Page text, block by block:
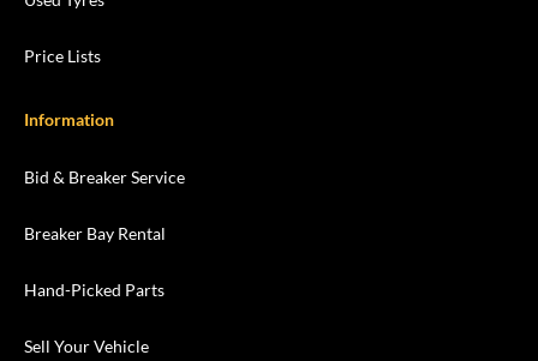
Price Lists
Information
Bid & Breaker Service
Breaker Bay Rental
Hand-Picked Parts
Sell Your Vehicle